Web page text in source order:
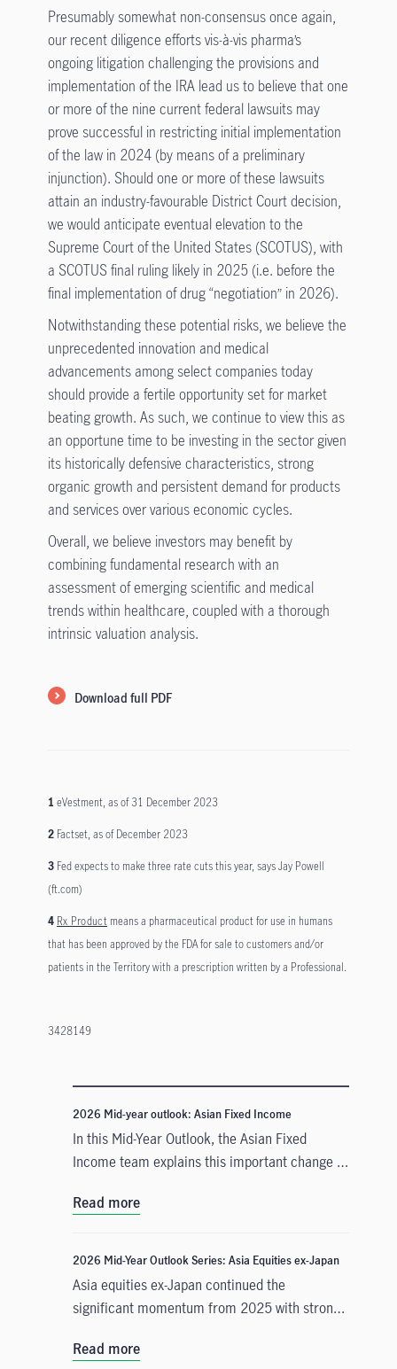
Presumably somewhat non-consensus once again,
our recent diligence efforts vis-à-vis pharma’s
ongoing litigation challenging the provisions and
implementation of the IRA lead us to believe that one
or more of the nine current federal lawsuits may
prove successful in restricting initial implementation
of the law in 2024 (by means of a preliminary
injunction). Should one or more of these lawsuits
attain an industry-favourable District Court decision,
we would anticipate eventual elevation to the
Supreme Court of the United States (SCOTUS), with
a SCOTUS final ruling likely in 2025 (i.e. before the
final implementation of drug “negotiation” in 2026).
Notwithstanding these potential risks, we believe the
unprecedented innovation and medical
advancements among select companies today
should provide a fertile opportunity set for market
beating growth. As such, we continue to view this as
an opportune time to be investing in the sector given
its historically defensive characteristics, strong
organic growth and persistent demand for products
and services over various economic cycles.
Overall, we believe investors may benefit by
combining fundamental research with an
assessment of emerging scientific and medical
trends within healthcare, coupled with a thorough
intrinsic valuation analysis.
Download full PDF
1 eVestment, as of 31 December 2023
2 Factset, as of December 2023
3 Fed expects to make three rate cuts this year, says Jay Powell
(ft.com)
4 Rx Productmeans a pharmaceutical product for use in humans
that has been approved by the FDA for sale to customers and/or
patients in the Territory with a prescription written by a Professional.
3428149
2026 Mid-year outlook: Asian Fixed Income
In this Mid-Year Outlook, the Asian Fixed
Income team explains this important change in
asset class is well positioned to capitalise on it.
Read more
2026 Mid-Year Outlook Series: Asia Equities ex-Japan
Asia equities ex-Japan continued the
significant momentum from 2025 with strong
year. Amid numerous catalysts, June Chua,
Read more